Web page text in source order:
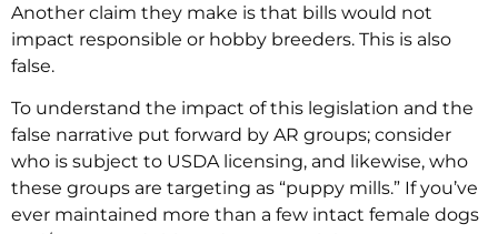
Another claim they make is that bills would not
impact responsible or hobby breeders. This is also
false.
To understand the impact of this legislation and the
false narrative put forward by AR groups; consider
who is subject to USDA licensing, and likewise, who
these groups are targeting as “puppy mills.” If you’ve
ever maintained more than a few intact female dogs